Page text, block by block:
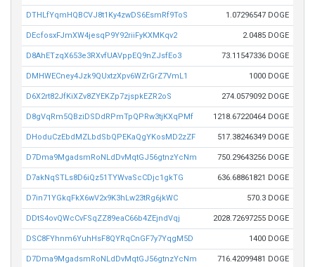
DTHLfYqmHQBCVJ8t1Ky4zwDS6EsmRf9ToS 1.07296547 DOGE
DEcfosxFJmXW4jesqP9Y92riiFyKXMKqv2 2.0485 DOGE
D8AhETzqX653e3RXvfUAVppEQ9nZJsfEo3 73.11547336 DOGE
DMHWECney4Jzk9QUxtzXpv6WZrGrZ7VmL1 1000 DOGE
D6X2rt82JfKiXZv8ZYEKZp7zjspkEZR2oS 274.0579092 DOGE
D8gVqRm5QBziDSDdRPmTpQPRw3tjKXqPMf 1218.67220464 DOGE
DHoduCzEbdMZLbdSbQPEKaQgYKosMD2zZF 517.38246349 DOGE
D7Dma9MgadsmRoNLdDvMqtGJ56gtnzYcNm 750.29643256 DOGE
D7akNqSTLs8D6iQz51TYWvaScCDjc1gkTG 636.68861821 DOGE
D7in71YGkqFkX6wV2x9K3hLw23tRg6jkWC 570.3 DOGE
DDtS4ovQWcCvFSqZZ89eaC66b4ZEjndVqj 2028.72697255 DOGE
DSC8FYhnm6YuhHsF8QYRqCnGF7y7YqgM5D 1400 DOGE
D7Dma9MgadsmRoNLdDvMqtGJ56gtnzYcNm 716.42099481 DOGE